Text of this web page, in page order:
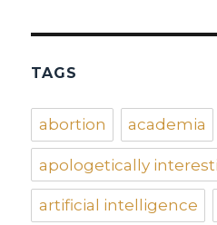
TAGS
abortion academia
apologetically
artificial intelligence